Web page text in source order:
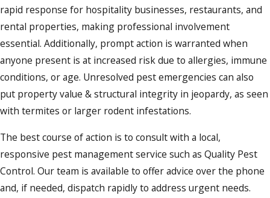
rapid response for hospitality businesses, restaurants, and
rental properties, making professional involvement
essential. Additionally, prompt action is warranted when
anyone present is at increased risk due to allergies, immune
conditions, or age. Unresolved pest emergencies can also
put property value & structural integrity in jeopardy, as seen
with termites or larger rodent infestations.
The best course of action is to consult with a local,
responsive pest management service such as Quality Pest
Control. Our team is available to offer advice over the phone
and, if needed, dispatch rapidly to address urgent needs.